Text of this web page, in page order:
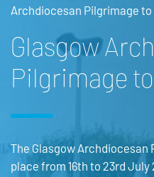
Archdiocesan Pilgrimage to
Glasgow
Pilgrimage
The Glasgow
place from 16th to 23rd July